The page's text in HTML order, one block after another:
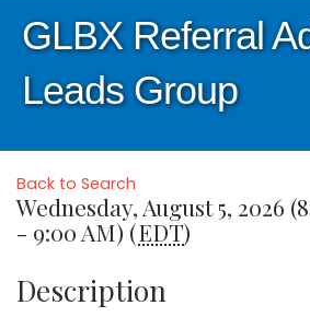
GLBX Referral
Leads Group
Back to Search
Wednesday, August 5, 2026
- 9:00 AM) (EDT)
Description